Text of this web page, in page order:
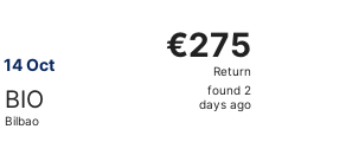
Oct
BIO
Bilbao
€275
Return,
found
€275
Return
found 2
days ago